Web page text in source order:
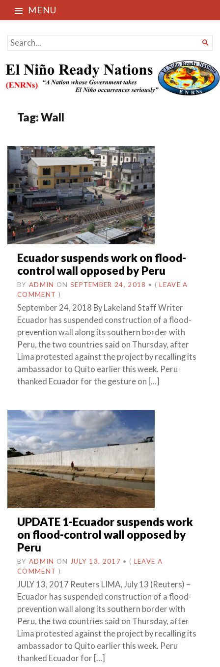
MENU
El Niño Ready Nations
SEARCH
FOR...

Tag:Wall
Ecuador suspends work on flood-
control wall opposed by Peru
BY ADMIN ON SEPTEMBER 24, 2018 • (LEAVE A
COMMENT )
September 24, 2018 By Lakeland Staff Writer
Ecuador has suspended construction of a flood-
prevention wall along its southern border with
Peru, the two countries said on Thursday, after
Lima protested against the project by recalling its
ambassador to Quito earlier this week. Peru
thanked Ecuador for the gesture on […]
UPDATE 1-Ecuador suspends work
on flood-control wall opposed by
Peru
BY ADMIN ON JULY 13, 2017 • ( LEAVE A
COMMENT )
JULY 13, 2017 Reuters LIMA, July 13 (Reuters) –
Ecuador has suspended construction of a flood-
prevention wall along its southern border with
Peru, the two countries said on Thursday, after
Lima protested against the project by recalling its
ambassador to Quito earlier this week. Peru
thanked Ecuador for […]